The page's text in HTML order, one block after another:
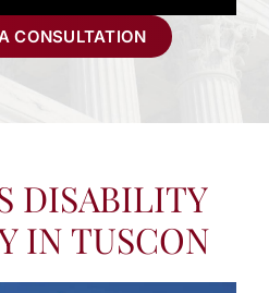
CONSULTATION
DISABILITY
IN TUSCON